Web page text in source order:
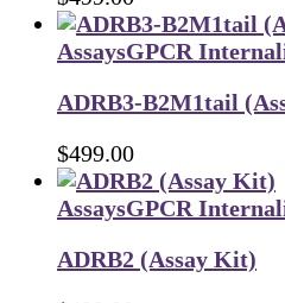
AssaysGPCR
ADRB3-B2M1tail
$499.00
AssaysGPCR
ADRB2 (Assay Kit)